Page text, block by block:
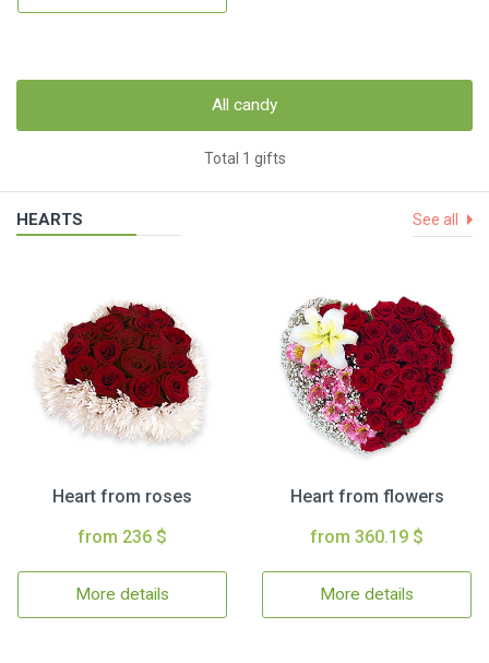
All candy
Total 1 gifts
HEARTS See all
Heart from roses
from 236 $
More details
Heart from flowers
from 360.19 $
More details